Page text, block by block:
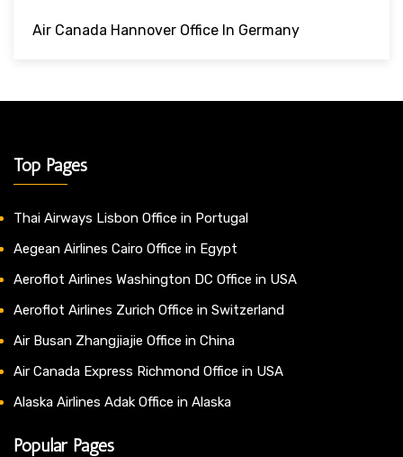
Air Canada Hannover Office In Germany
Top Pages
Thai Airways Lisbon Office in Portugal
Aegean Airlines Cairo Office in Egypt
Aeroflot Airlines Washington DC Office in USA
Aeroflot Airlines Zurich Office in Switzerland
Air Busan Zhangjiajie Office in China
Air Canada Express Richmond Office in USA
Alaska Airlines Adak Office in Alaska
Popular Pages